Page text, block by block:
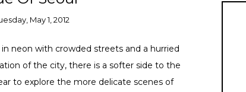
May 1, 2012
neon with crowded streets and a hurried
of the city, there is a softer side to the
to explore the more delicate scenes of